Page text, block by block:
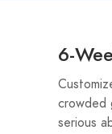
6-
crowded
serious